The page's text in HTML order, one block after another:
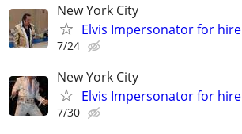
New York City
Elvis Impersonator for hire
7/24
New York City
Elvis Impersonator for hire
7/30